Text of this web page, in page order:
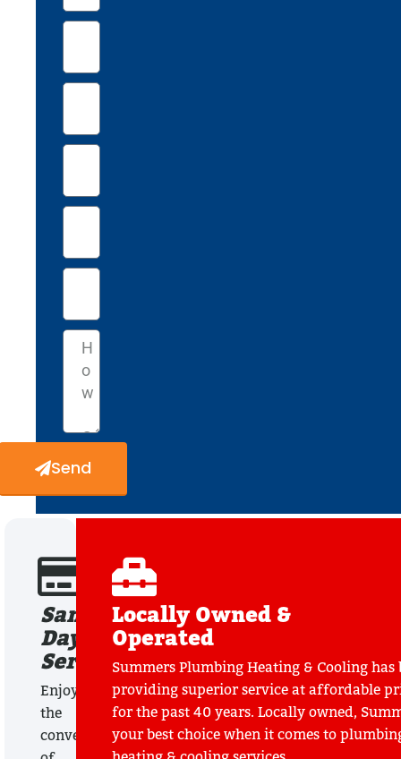
Send
Same
Day
Service
Enjoy
the
convenience
Locally Owned &
Operated
Summers Plumbing Heating & Cooling has
providing superior service at affordable
for the past 40 years. Locally owned,
your best choice when it comes to